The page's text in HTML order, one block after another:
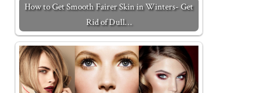
How to Get Smooth Fairer Skin in Winters- Get
Rid of Dull…